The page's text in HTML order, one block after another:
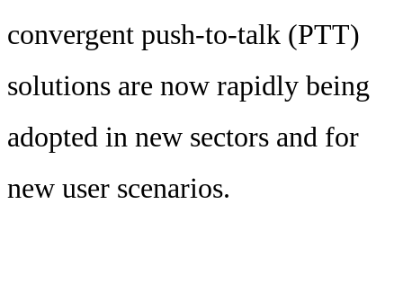
convergent push-to-talk (PTT)
solutions are now rapidly being
adopted in new sectors and for
new user scenarios.